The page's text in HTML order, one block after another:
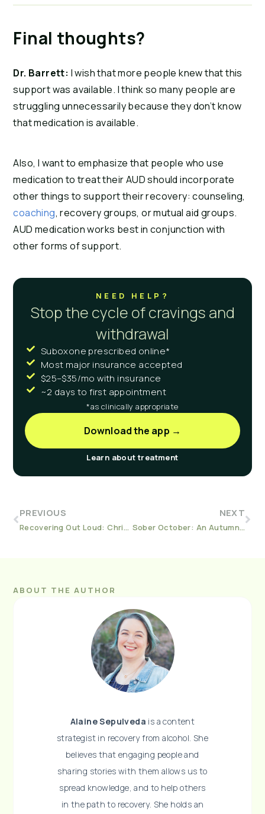
Final thoughts?
Dr. Barrett: I wish that more people knew that this
support was available. I think so many people are
struggling unnecessarily because they don’t know
that medication is available.
Also, I want to emphasize that people who use
medication to treat their AUD should incorporate
other things to support their recovery: counseling,
coaching, recovery groups, or mutual aid groups.
AUD medication works best in conjunction with
other forms of support.
NEED HELP?
Stop the cycle of cravings and
withdrawal
Suboxone prescribed online*
Most major insurance accepted
$25–$35/mo with insurance
~2 days to first appointment
*as clinically appropriate
Download the app →
Learn about treatment
PREVIOUS
Recovering Out Loud: Chris’s Perspective
NEXT
Sober October: An Autumn Challenge
ABOUT THE AUTHOR
Alaine Sepulveda is a content
strategist in recovery from alcohol. She
believes that engaging people and
sharing stories with them allows us to
spread knowledge, and to help others
in the path to recovery. She holds an